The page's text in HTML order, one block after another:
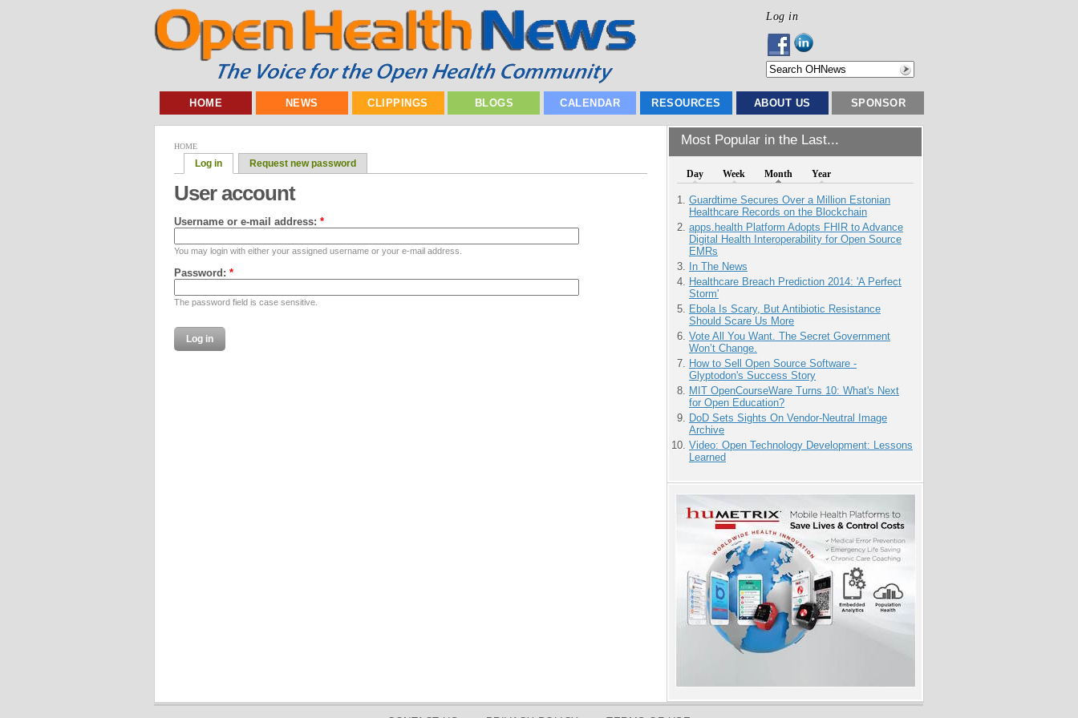
Log in
HOME NEWS CLIPPINGS BLOGS CALENDAR RESOURCES ABOUT US SPONSOR
Most Popular in the Last...
Day Week Month Year
Guardtime Secures Over a Million Estonian
Healthcare Records on the Blockchain
apps.health Platform Adopts FHIR to Advance
Digital Health Interoperability for Open Source
EMRs
In The News
Healthcare Breach Prediction 2014: 'A Perfect
Storm'
Ebola Is Scary, But Antibiotic Resistance
Should Scare Us More
Vote All You Want. The Secret Government
Won’t Change.
How to Sell Open Source Software -
Glyptodon's Success Story
MIT OpenCourseWare Turns 10: What's Next
for Open Education?
DoD Sets Sights On Vendor-Neutral Image
Archive
Video: Open Technology Development: Lessons
Learned
HOME
Log in Request new password
User account
Username or e-mail address: *
You may login with either your assigned username or your e-mail address.
Password: *
The password field is case sensitive.